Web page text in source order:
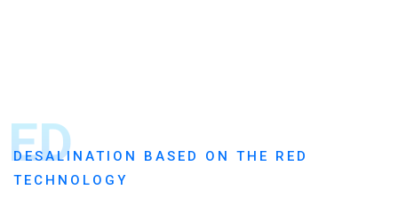
ED
DESALINATION BASED ON THE RED
TECHNOLOGY